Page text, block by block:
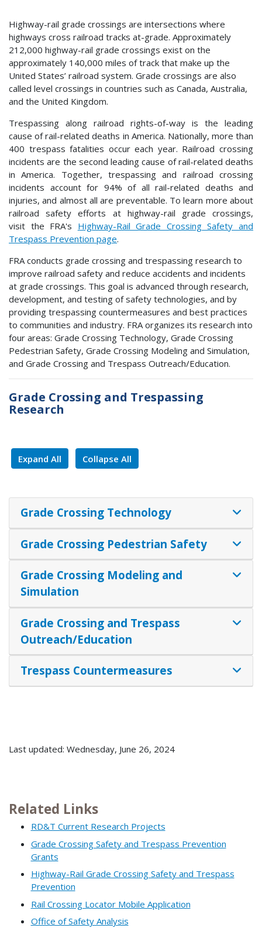
Highway-rail grade crossings are intersections where
highways cross railroad tracks at-grade. Approximately
212,000 highway-rail grade crossings exist on the
approximately 140,000 miles of track that make up the
United States’ railroad system. Grade crossings are also
called level crossings in countries such as Canada, Australia,
and the United Kingdom.
Trespassing along railroad rights-of-way is the leading
cause of rail-related deaths in America. Nationally, more than
400 trespass fatalities occur each year. Railroad crossing
incidents are the second leading cause of rail-related deaths
in America. Together, trespassing and railroad crossing
incidents account for 94% of all rail-related deaths and
injuries, and almost all are preventable. To learn more about
railroad safety efforts at highway-rail grade crossings,
visit the FRA's Highway-Rail Grade Crossing Safety and
Trespass Prevention page.
FRA conducts grade crossing and trespassing research to
improve railroad safety and reduce accidents and incidents
at grade crossings. This goal is advanced through research,
development, and testing of safety technologies, and by
providing trespassing countermeasures and best practices
to communities and industry. FRA organizes its research into
four areas: Grade Crossing Technology, Grade Crossing
Pedestrian Safety, Grade Crossing Modeling and Simulation,
and Grade Crossing and Trespass Outreach/Education.
Grade Crossing and Trespassing
Research
Expand All Collapse All
Grade Crossing Technology
Grade Crossing Pedestrian Safety
​​​​​​​Grade Crossing Modeling and
Simulation
Grade Crossing and Trespass
Outreach/Education
Trespass Countermeasures
Last updated: Wednesday, June 26, 2024
Related Links
RD&T Current Research Projects
Grade Crossing Safety and Trespass Prevention
Grants
Highway-Rail Grade Crossing Safety and Trespass
Prevention
Rail Crossing Locator Mobile Application
Office of Safety Analysis